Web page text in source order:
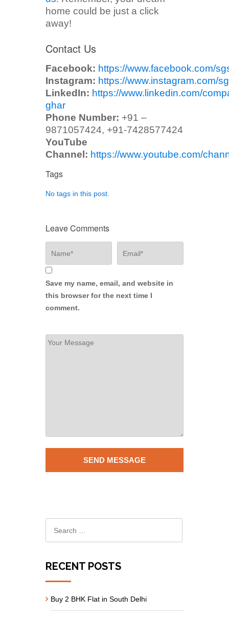
home could be just a click
away!
Contact Us
Facebook: https://www.facebook.com/
Instagram: https://www.instagram.com/
LinkedIn: https://www.linkedin.com/
ghar
Phone Number: +91 –
9871057424, +91-7428577424
YouTube
Channel: https://www.youtube.com/
Tags
No tags in this post.
Leave Comments
Save my name, email, and website in
this browser for the next time I
comment.
RECENT POSTS
Buy 2 BHK Flat in South Delhi